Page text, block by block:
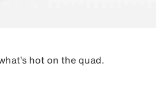
hot on the quad.